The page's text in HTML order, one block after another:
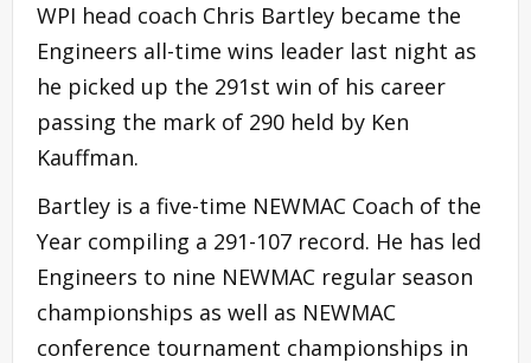
WPI head coach Chris Bartley became the
Engineers all-time wins leader last night as
he picked up the 291st win of his career
passing the mark of 290 held by Ken
Kauffman.
Bartley is a five-time NEWMAC Coach of the
Year compiling a 291-107 record. He has led
Engineers to nine NEWMAC regular season
championships as well as NEWMAC
conference tournament championships in